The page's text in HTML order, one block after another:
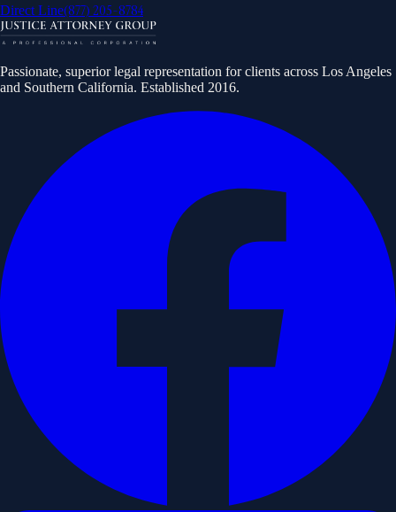
Direct Line(877) 205-8784
Passionate, superior legal representation for clients across Los Angeles
and Southern California. Established 2016.